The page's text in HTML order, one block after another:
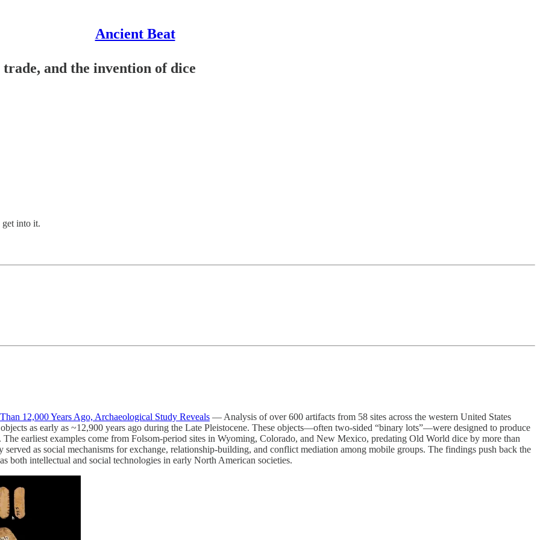
Ancient Beat
and the invention of dice
get into it.
12,000 Years Ago, Archaeological Study Reveals — Analysis of over 600 artifacts from 58 sites across the western United States
as early as ~12,900 years ago during the Late Pleistocene. These objects—often two-sided “binary lots”—were designed to produce
The earliest examples come from Folsom-period sites in Wyoming, Colorado, and New Mexico, predating Old World dice by more than
as social mechanisms for exchange, relationship-building, and conflict mediation among mobile groups. The findings push back the
both intellectual and social technologies in early North American societies.